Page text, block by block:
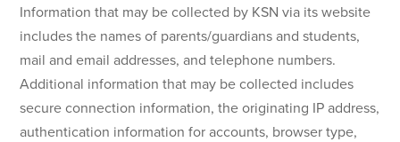
Information that may be collected by KSN via its website
includes the names of parents/guardians and students,
mail and email addresses, and telephone numbers.
Additional information that may be collected includes
secure connection information, the originating IP address,
authentication information for accounts, browser type,